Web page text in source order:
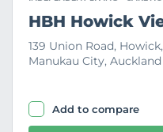
HBH Howick
139 Union Road, Howick,
Manukau City, Auckland
Add to compare